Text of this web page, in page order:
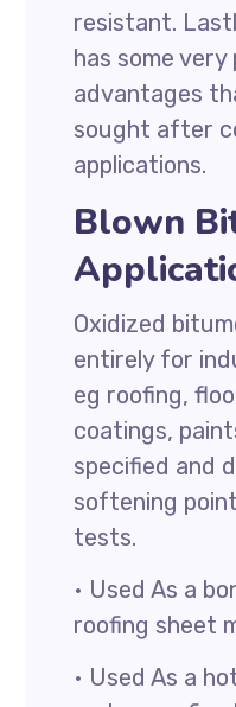
resistant.
has some
advantages
sought after
applications.
Blown
Oxidized
entirely for
eg roofing,
coatings,
specified and
softening
tests.
• Used As a
roofing sheet
• Used As a